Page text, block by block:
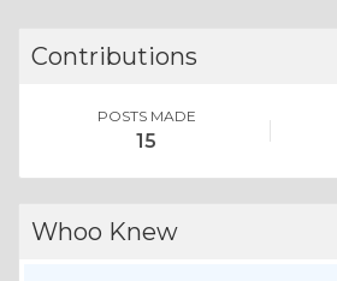
Contributions
POSTS MADE
15
Whoo Knew